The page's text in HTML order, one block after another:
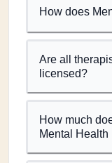
How does
Are all
licensed?
How much
Mental Health